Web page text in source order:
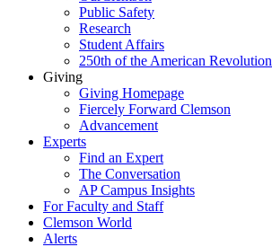
Public Safety
Research
Student Affairs
250th of the American Revolution
Giving
Giving Homepage
Fiercely Forward Clemson
Advancement
Experts
Find an Expert
The Conversation
AP Campus Insights
For Faculty and Staff
Clemson World
Alerts